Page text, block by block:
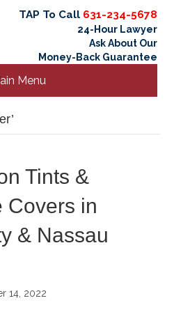
TAP To Call 631-234-5678
24-Hour Lawyer
Ask About Our
Money-Back Guarantee
Menu
Tints &
Covers in
& Nassau
14, 2022